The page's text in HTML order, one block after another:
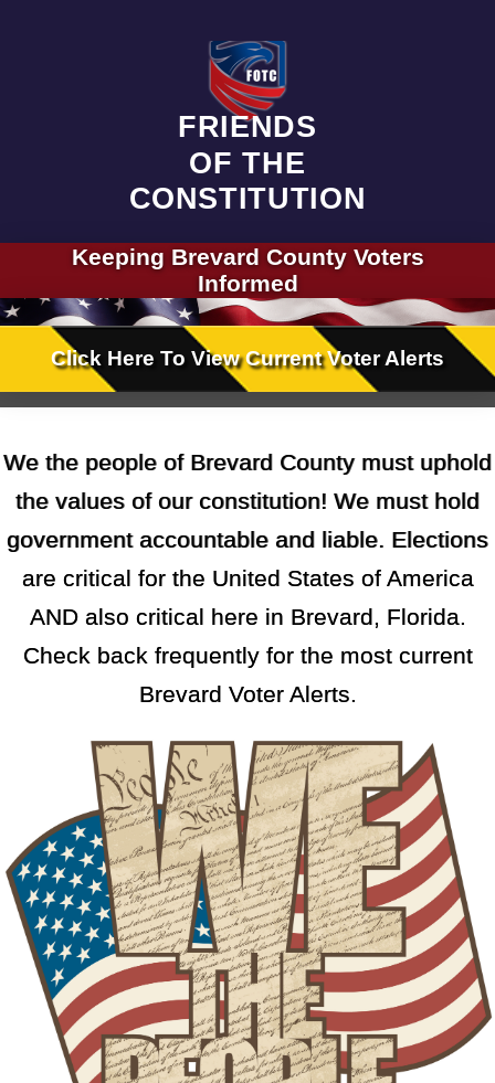
FRIENDS
OF THE
CONSTITUTION
Keeping Brevard County Voters
Informed
Click Here To ViewCurrent Voter Alerts
We the people of Brevard County must uphold
the values of our constitution! We must hold
government accountable and liable. Elections
are critical for the United States of America
AND also critical here in Brevard, Florida.
Check back frequently for the most current
Brevard Voter Alerts.